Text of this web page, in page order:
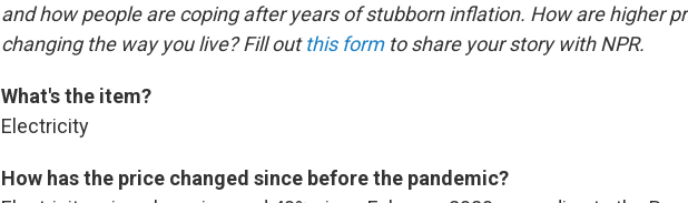
and how people are coping after years of stubborn inflation. How are higher
changing the way you live? Fill outthis formto share your story with NPR.
What's the item?
Electricity
How has the price changed since before the pandemic?